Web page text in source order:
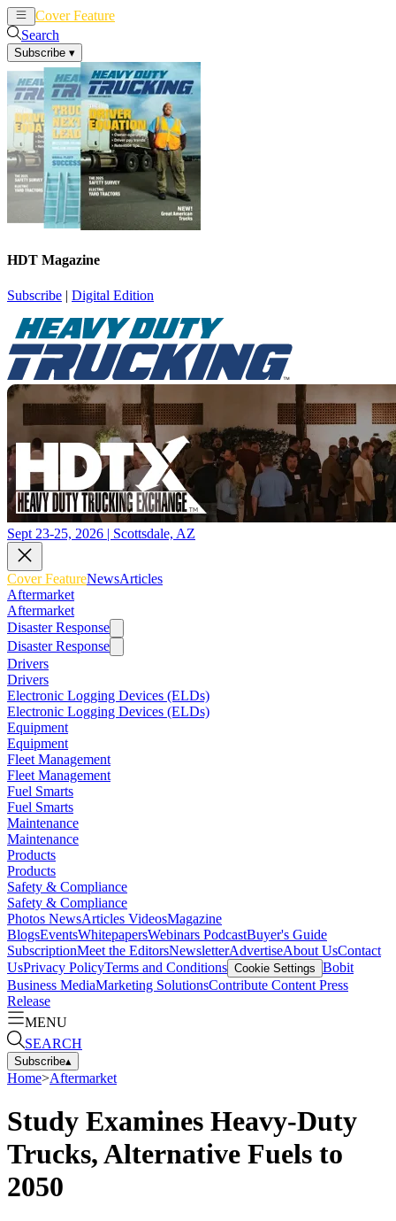
Cover Feature
Search
Subscribe ▾
HDT Magazine
Subscribe | Digital Edition
Sept 23-25, 2026 | Scottsdale, AZ
Cover FeatureNewsArticles
Aftermarket
Aftermarket
Disaster Response
Disaster Response
Drivers
Drivers
Electronic Logging Devices (ELDs)
Electronic Logging Devices (ELDs)
Equipment
Equipment
Fleet Management
Fleet Management
Fuel Smarts
Fuel Smarts
Maintenance
Maintenance
Products
Products
Safety & Compliance
Safety & Compliance
Photos NewsArticles VideosMagazine
BlogsEventsWhitepapersWebinars PodcastBuyer's Guide
SubscriptionMeet the EditorsNewsletterAdvertiseAbout UsContact
UsPrivacy PolicyTerms and Conditions Cookie Settings Bobit
Business MediaMarketing SolutionsContribute Content Press
Release
MENU
SEARCH
Subscribe▴
Home>Aftermarket
Study Examines Heavy-Duty
Trucks, Alternative Fuels to
2050